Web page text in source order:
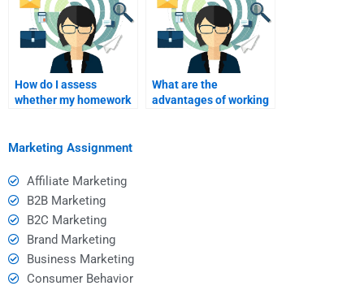
How do I assess
whether my homework
What are the
advantages of working
Marketing Assignment
Affiliate Marketing
B2B Marketing
B2C Marketing
Brand Marketing
Business Marketing
Consumer Behavior